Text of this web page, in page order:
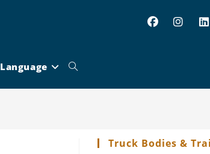
Language Toggle
Truck Bodies &